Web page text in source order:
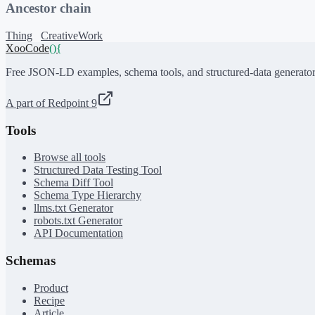
Ancestor chain
Thing
CreativeWork
XooCode(){
Free JSON-LD examples, schema tools, and structured-data
A part of Redpoint 9
Tools
Browse all tools
Structured Data Testing Tool
Schema Diff Tool
Schema Type Hierarchy
llms.txt Generator
robots.txt Generator
API Documentation
Schemas
Product
Recipe